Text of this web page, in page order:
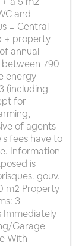
and
= Central
+ property
annual
790
energy
(including
for
of agents
fees have to
Information
is
gouv.
m2 Property
3
Immediately
Garage
With